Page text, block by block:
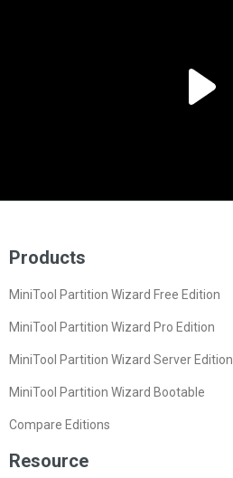
Products
MiniTool Partition Wizard Free Edition
MiniTool Partition Wizard Pro Edition
MiniTool Partition Wizard Server Edition
MiniTool Partition Wizard Bootable
Compare Editions
Resource